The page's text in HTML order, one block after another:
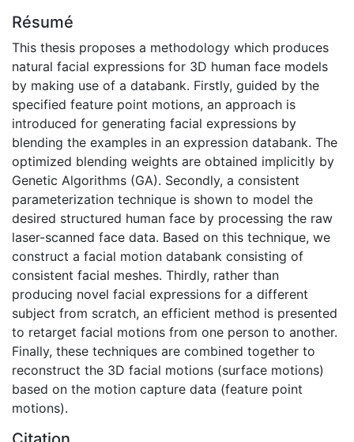
Résumé
This thesis proposes a methodology which produces
natural facial expressions for 3D human face models
by making use of a databank. Firstly, guided by the
specified feature point motions, an approach is
introduced for generating facial expressions by
blending the examples in an expression databank. The
optimized blending weights are obtained implicitly by
Genetic Algorithms (GA). Secondly, a consistent
parameterization technique is shown to model the
desired structured human face by processing the raw
laser-scanned face data. Based on this technique, we
construct a facial motion databank consisting of
consistent facial meshes. Thirdly, rather than
producing novel facial expressions for a different
subject from scratch, an efficient method is presented
to retarget facial motions from one person to another.
Finally, these techniques are combined together to
reconstruct the 3D facial motions (surface motions)
based on the motion capture data (feature point
motions).